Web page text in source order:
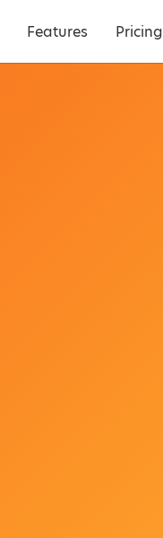
Features Pricing